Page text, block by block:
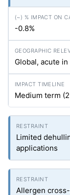
-0.8%
Global, acute
Medium term
Limited
applications
Allergen